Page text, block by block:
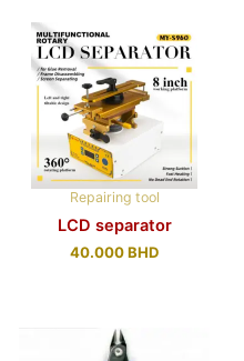
Repairing tool
LCD separator
40.000BHD